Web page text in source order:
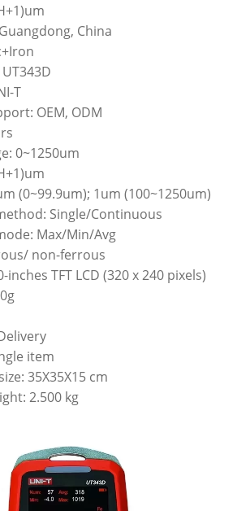
China
T
OEM, ODM
0~1250um
(0~99.9um); 1um (100~1250um)
Single/Continuous
Max/Min/Avg
non-ferrous
inches TFT LCD (320 x 240 pixels)
item
35X35X15 cm
2.500 kg